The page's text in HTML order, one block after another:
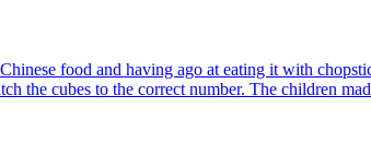
food and having ago at eating it with
the cubes to the correct number. The children